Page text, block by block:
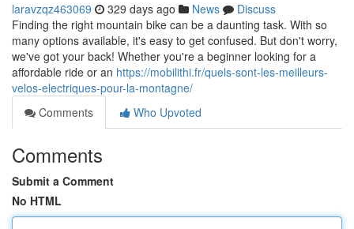
laravzqz463069 329 days ago News
Discuss
Finding the right mountain bike can be a daunting task. With so
many options available, it's easy to get confused. But don't worry,
we've got your back! Whether you're a beginner looking for a
affordable ride or an https://mobilithi.fr/quels-sont-les-meilleurs-
velos-electriques-pour-la-montagne/
Comments
Who Upvoted
Comments
Submit a Comment
No HTML